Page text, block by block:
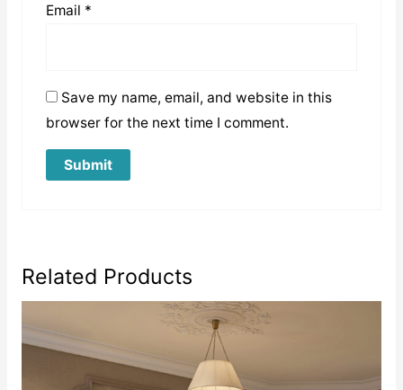
Email *
Save my name, email, and website in this
browser for the next time I comment.
Related Products